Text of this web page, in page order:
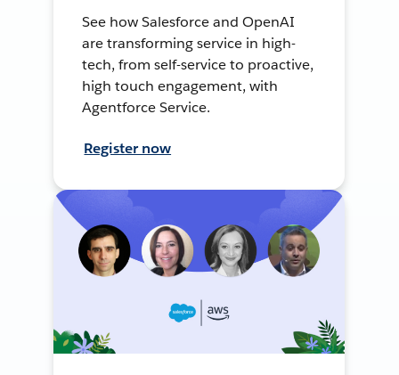
See how Salesforce and OpenAI
are transforming service in high-
tech, from self-service to proactive,
high touch engagement, with
Agentforce Service.
Register now